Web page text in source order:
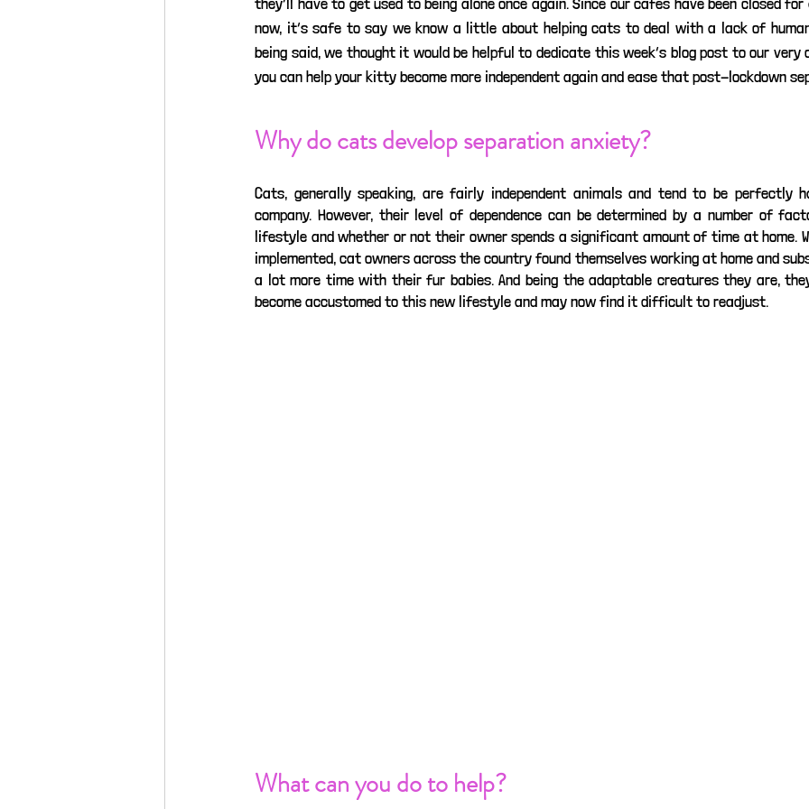
now, it’s safe to say we know a little about helping cats to deal with a lack of
being said, we thought it would be helpful to dedicate this week’s blog post to our very
you can help your kitty become more independent again and ease that post-lockdown
Why do cats develop separation anxiety?
Cats, generally speaking, are fairly independent animals and tend to be perfectly
company. However, their level of dependence can be determined by a number of
lifestyle and whether or not their owner spends a significant amount of time at home.
implemented, cat owners across the country found themselves working at home and
a lot more time with their fur babies. And being the adaptable creatures they are,
become accustomed to this new lifestyle and may now find it difficult to readjust.
What can you do to help?